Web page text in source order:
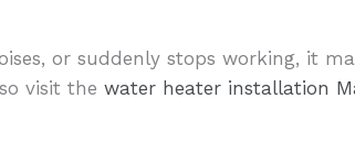
or suddenly stops working, it
visit thewater heater installation